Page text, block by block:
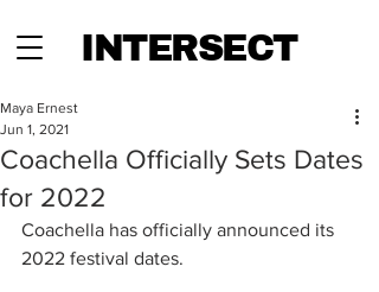
INTERSECT
Coachella Officially Sets Dates
for 2022
Maya Ernest
Jun 1, 2021
Coachella has officially announced its
2022 festival dates.